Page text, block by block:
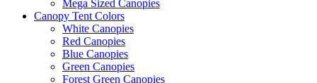
Mega Sized Canopies
Canopy Tent Colors
White Canopies
Red Canopies
Blue Canopies
Green Canopies
Forest Green Canopies